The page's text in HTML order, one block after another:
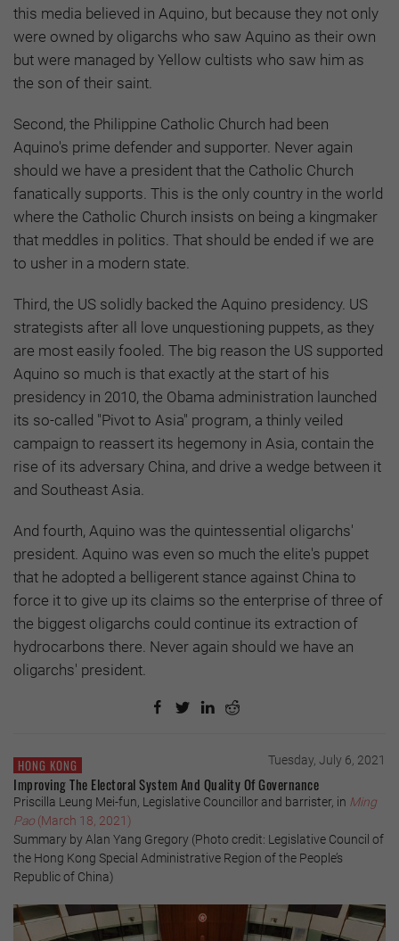
this media believed in Aquino, but because they not only
were owned by oligarchs who saw Aquino as their own
but were managed by Yellow cultists who saw him as
the son of their saint.
Second, the Philippine Catholic Church had been
Aquino's prime defender and supporter. Never again
should we have a president that the Catholic Church
fanatically supports. This is the only country in the world
where the Catholic Church insists on being a kingmaker
that meddles in politics. That should be ended if we are
to usher in a modern state.
Third, the US solidly backed the Aquino presidency. US
strategists after all love unquestioning puppets, as they
are most easily fooled. The big reason the US supported
Aquino so much is that exactly at the start of his
presidency in 2010, the Obama administration launched
its so-called "Pivot to Asia" program, a thinly veiled
campaign to reassert its hegemony in Asia, contain the
rise of its adversary China, and drive a wedge between it
and Southeast Asia.
And fourth, Aquino was the quintessential oligarchs'
president. Aquino was even so much the elite's puppet
that he adopted a belligerent stance against China to
force it to give up its claims so the enterprise of three of
the biggest oligarchs could continue its extraction of
hydrocarbons there. Never again should we have an
oligarchs' president.
HONG KONG Tuesday, July 6, 2021
Improving The Electoral System And Quality Of Governance
Priscilla Leung Mei-fun, Legislative Councillor and barrister, in Ming
Pao (March 18, 2021)
Summary by Alan Yang Gregory (Photo credit: Legislative Council of
the Hong Kong Special Administrative Region of the People’s
Republic of China)